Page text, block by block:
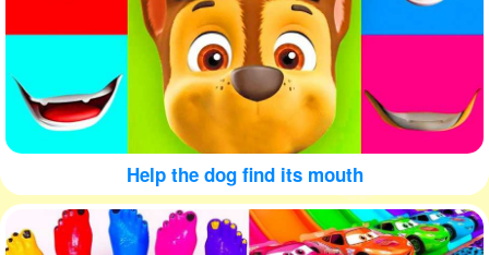
Help the dog find its mouth